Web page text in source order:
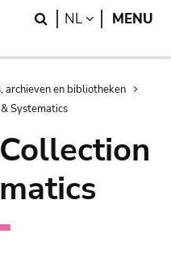
Search
NL LANGUAGE
MENU
archieven en bibliotheken
Systematics